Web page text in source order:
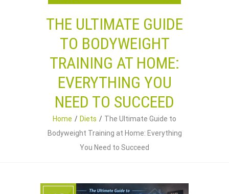
THE ULTIMATE GUIDE
TO BODYWEIGHT
TRAINING AT HOME:
EVERYTHING YOU
NEED TO SUCCEED
Home Diets
The Ultimate Guide to
Bodyweight Training at Home: Everything
You Need to Succeed